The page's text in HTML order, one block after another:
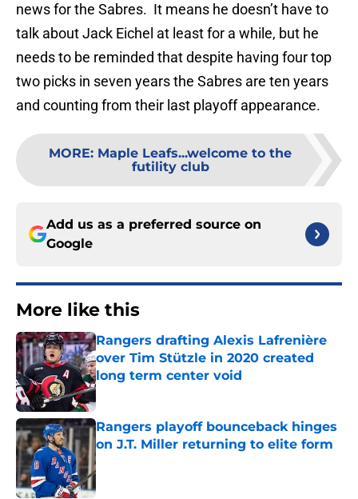
news for the Sabres. It means he doesn’t have to
talk about Jack Eichel at least for a while, but he
needs to be reminded that despite having four top
two picks in seven years the Sabres are ten years
and counting from their last playoff appearance.
MORE: Maple Leafs...welcome to the
futility club
Add us as a preferred source on
Google
More like this
Rangers drafting Alexis Lafrenière
over Tim Stützle in 2020 created
long term center void
Published by on Invalid Date
Rangers playoff bounceback hinges
on J.T. Miller returning to elite form
Published by on Invalid Date